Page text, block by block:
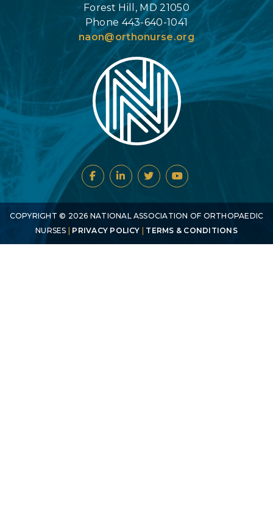
Forest Hill, MD 21050
Phone 443-640-1041
naon@orthonurse.org
COPYRIGHT © 2026 NATIONAL ASSOCIATION OF ORTHOPAEDIC
NURSES
PRIVACY POLICY TERMS & CONDITIONS